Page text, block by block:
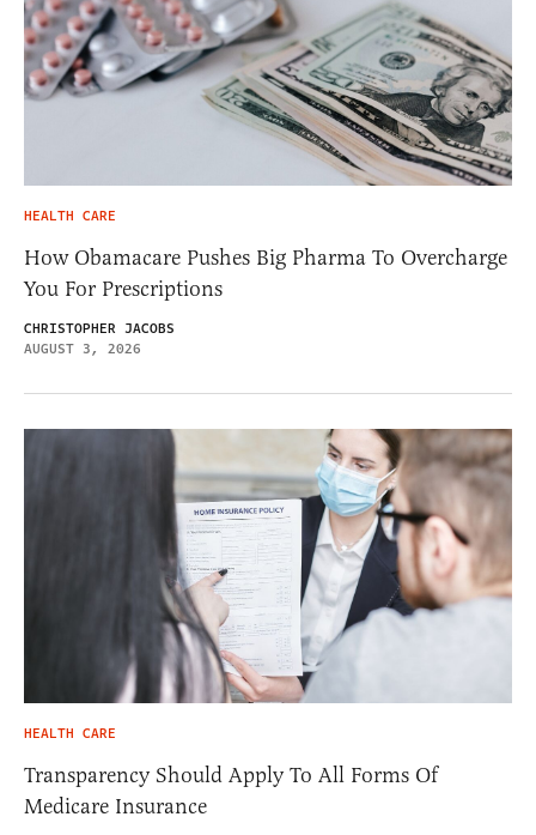
HEALTH CARE
How Obamacare Pushes Big Pharma To Overcharge
You For Prescriptions
CHRISTOPHER JACOBS
AUGUST 3, 2026
HEALTH CARE
Transparency Should Apply To All Forms Of
Medicare Insurance